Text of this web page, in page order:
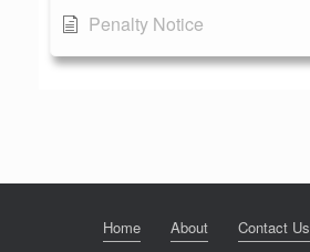
Penalty Notice
Home About Contact Us